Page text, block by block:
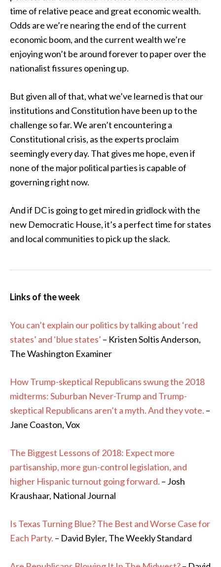
time of relative peace and great economic wealth.
Odds are we’re nearing the end of the current
economic boom, and the current wealth we’re
enjoying won’t be around forever to paper over the
nationalist fissures opening up.
But given all of that, what we’ve learned is that our
institutions and Constitution have been up to the
challenge so far. We aren’t encountering a
Constitutional crisis, as the experts proclaim
seemingly every day. That gives me hope, even if
none of the major political parties is capable of
governing right now.
And if DC is going to get mired in gridlock with the
new Democratic House, it’s a perfect time for states
and local communities to pick up the slack.
Links of the week
You can’t explain our politics by talking about ‘red
states’ and ‘blue states’ – Kristen Soltis Anderson,
The Washington Examiner
How Trump-skeptical Republicans swung the 2018
midterms: Suburban Never-Trump and Trump-
skeptical Republicans aren’t a myth. And they vote. –
Jane Coaston, Vox
The Biggest Lessons of 2018: Expect more
partisanship, more gun-control legislation, and
higher Hispanic turnout going forward. – Josh
Kraushaar, National Journal
Is Texas Turning Blue? The Best and Worse Case for
Each Party. – David Byler, The Weekly Standard